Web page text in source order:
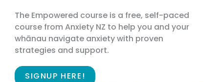
The Empowered course is a free, self-paced
course from Anxiety NZ to help you and your
whānau navigate anxiety with proven
strategies and support.
SIGNUP HERE!